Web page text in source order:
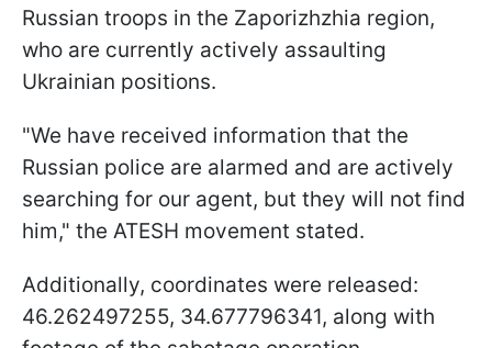
Russian troops in the Zaporizhzhia region,
who are currently actively assaulting
Ukrainian positions.
"We have received information that the
Russian police are alarmed and are actively
searching for our agent, but they will not find
him," the ATESH movement stated.
Additionally, coordinates were released:
46.262497255, 34.677796341, along with